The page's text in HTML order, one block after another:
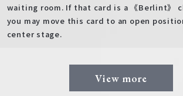
waiting room. If that card is a 《Berlint》
you may move this card to an open
center stage.
View more